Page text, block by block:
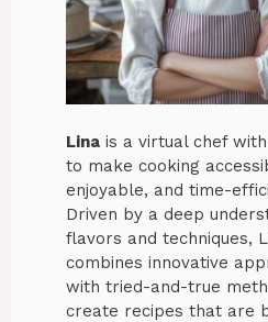
Lina is a virtual chef
to make cooking
enjoyable, and time-
Driven by a deep
flavors and techniques,
combines innovative
with tried-and-true
create recipes that are